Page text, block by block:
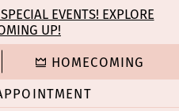
EVENTS! EXPLORE
UP!
HOMECOMING